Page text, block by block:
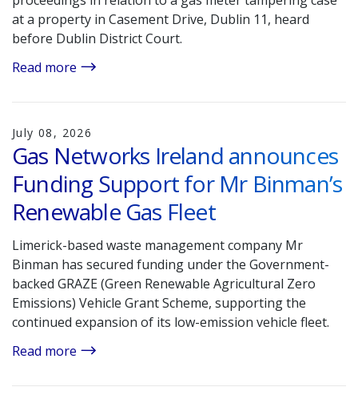
at a property in Casement Drive, Dublin 11, heard
before Dublin District Court.
Read more
July 08, 2026
Gas Networks Ireland announces
Funding Support for Mr Binman’s
Renewable Gas Fleet
Limerick-based waste management company Mr
Binman has secured funding under the Government-
backed GRAZE (Green Renewable Agricultural Zero
Emissions) Vehicle Grant Scheme, supporting the
continued expansion of its low-emission vehicle fleet.
Read more